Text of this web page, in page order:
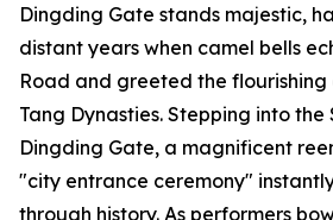
Dingding Gate stands majestic,
distant years when camel bells
Road and greeted the
Tang Dynasties. Stepping into the
Dingding Gate, a magnificent
"city entrance ceremony"
through history. As performers